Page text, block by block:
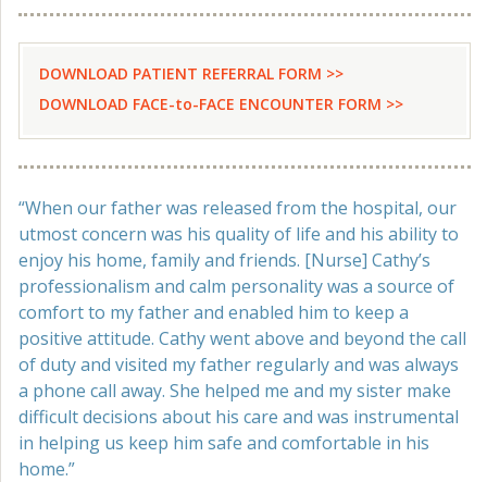
DOWNLOAD PATIENT REFERRAL FORM >>
DOWNLOAD FACE-to-FACE ENCOUNTER FORM >>
“When our father was released from the hospital, our
utmost concern was his quality of life and his ability to
enjoy his home, family and friends. [Nurse] Cathy’s
professionalism and calm personality was a source of
comfort to my father and enabled him to keep a
positive attitude. Cathy went above and beyond the call
of duty and visited my father regularly and was always
a phone call away. She helped me and my sister make
difficult decisions about his care and was instrumental
in helping us keep him safe and comfortable in his
home.”